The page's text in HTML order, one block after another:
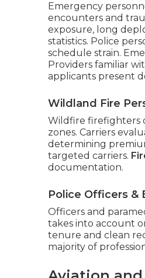
Emergency
encounters and
exposure, long
statistics. Police
schedule strain.
Providers familiar
applicants present
Wildland Fire
Wildfire firefighters
zones. Carriers
determining
targeted carriers.
documentation.
Police Officers &
Officers and
takes into account
tenure and clean
majority of